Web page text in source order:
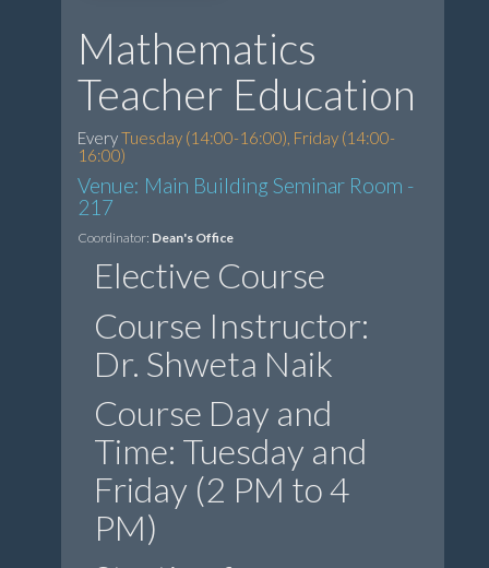
Mathematics
Teacher Education
EveryTuesday (14:00-16:00), Friday (14:00-
16:00)
Venue: Main Building Seminar Room -
217
Coordinator: Dean's Office
Elective Course
Course Instructor:
Dr. Shweta Naik
Course Day and
Time: Tuesday and
Friday (2 PM to 4
PM)